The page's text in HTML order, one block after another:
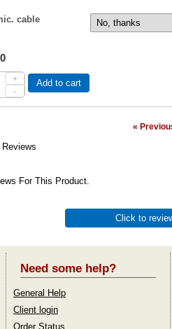
cable
+
-
Add to cart
«
For This Product.
Click to
Need some help?
General Help
Client login
Order Status